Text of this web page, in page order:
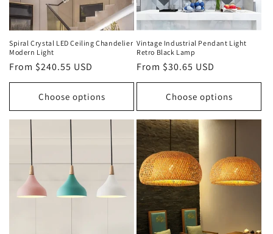
Spiral Crystal LED Ceiling Chandelier
Modern Light
Regular
price
From $240.55 USD
Choose options
Vintage Industrial Pendant Light
Retro Black Lamp
Regular
price
From $30.65 USD
Choose options